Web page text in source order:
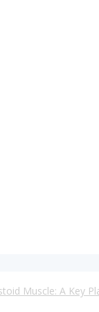
Muscle: A Key